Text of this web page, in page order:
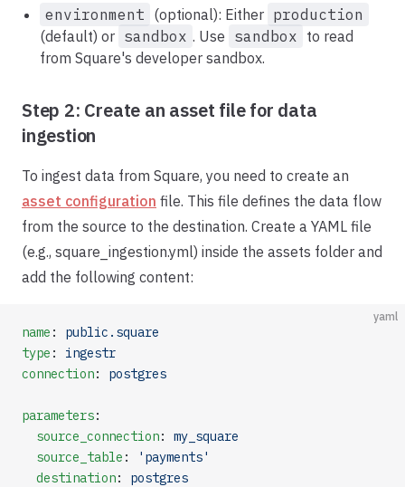
environment (optional): Either production
(default) or sandbox . Use sandbox to read
from Square's developer sandbox.
Step 2: Create an asset file for data
ingestion
To ingest data from Square, you need to create an
asset configuration file. This file defines the data flow
from the source to the destination. Create a YAML file
(e.g., square_ingestion.yml) inside the assets folder and
add the following content:
yaml
name : public.square
type : ingestr
connection: postgres
parameters:
  source_connection
: my_square
  source_table
:
'payments'
  destination
: postgres